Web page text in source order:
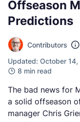
Offseason
Predictions
Contributors
Updated: October
8 min read
The bad news for
a solid offseason
manager Chris